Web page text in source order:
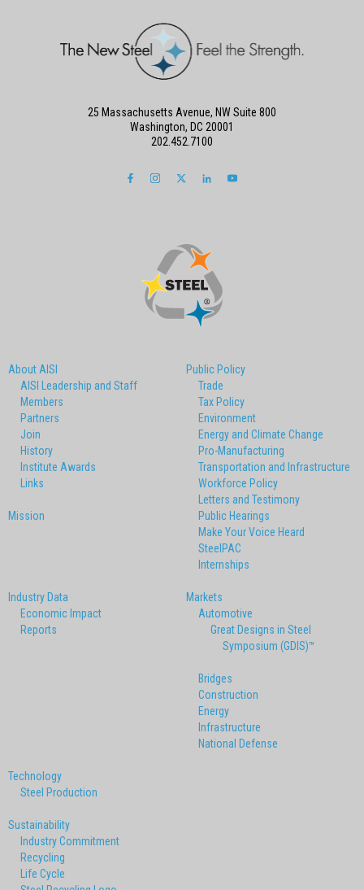
About AISI
AISI Leadership and Staff
Members
Partners
Join
History
Institute Awards
Links
Mission
Public Policy
Trade
Tax Policy
Environment
Energy and Climate Change
Pro-Manufacturing
Transportation and Infrastructure
Workforce Policy
Letters and Testimony
Public Hearings
Make Your Voice Heard
SteelPAC
Internships
Industry Data
Economic Impact
Reports
Markets
Automotive
Great Designs in Steel
Symposium (GDIS)™
Bridges
Construction
Energy
Infrastructure
National Defense
Technology
Steel Production
Sustainability
Industry Commitment
Recycling
Life Cycle
25 Massachusetts Avenue, NW Suite 800
Washington, DC 20001
202.452.7100